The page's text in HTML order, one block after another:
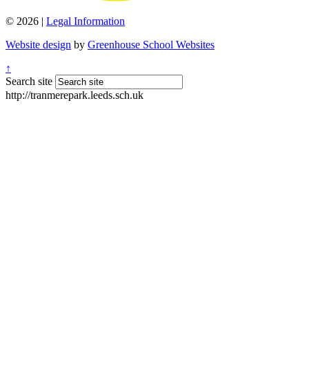
© 2026 | Legal Information
Website design by Greenhouse School Websites
↑
Search site
http://tranmerepark.leeds.sch.uk